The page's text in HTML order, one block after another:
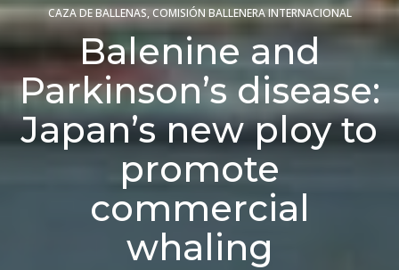
CAZA DE BALLENAS,COMISIÓN BALLENERA INTERNACIONAL
Balenine and
Parkinson’s disease:
Japan’s new ploy to
promote
commercial
whaling